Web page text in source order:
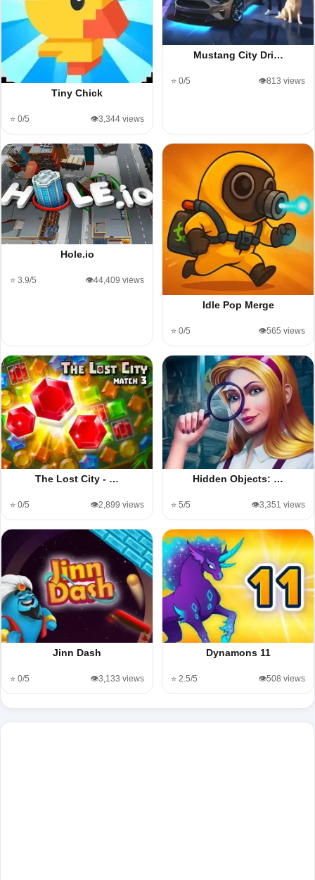
Tiny Chick
⭐ 0/5 👁️3,344 views
Mustang City Dri…
⭐ 0/5 👁️813 views
Hole.io
⭐ 3.9/5 👁️44,409 views
Idle Pop Merge
⭐ 0/5 👁️565 views
The Lost City - …
⭐ 0/5 👁️2,899 views
Hidden Objects: …
⭐ 5/5 👁️3,351 views
Jinn Dash
⭐ 0/5 👁️3,133 views
Dynamons 11
⭐ 2.5/5 👁️508 views